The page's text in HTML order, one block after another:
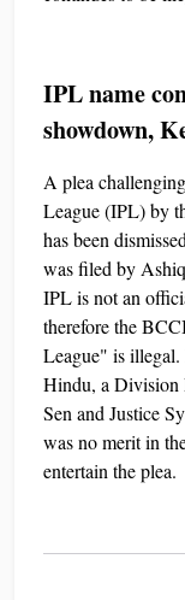
IPL name
showdown,
A plea
League (IPL) by
has been
was filed by
IPL is not an
therefore the
League" is
Hindu, a Division
Sen and Justice
was no merit in
entertain the plea.